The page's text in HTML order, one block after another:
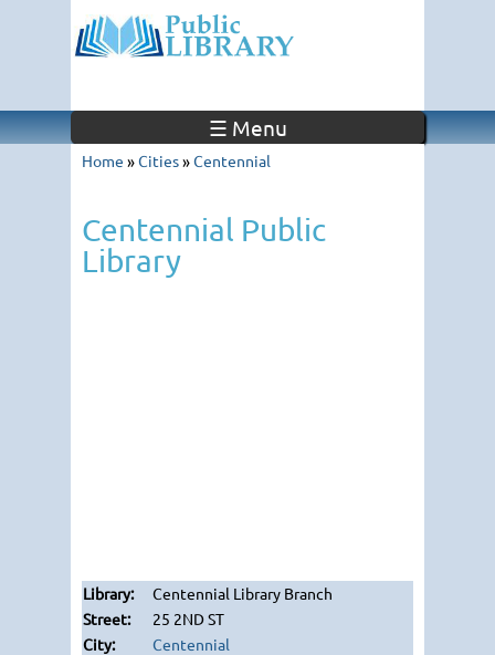
☰ Menu
Home »Cities»Centennial
Centennial Public
Library
Centennial Library Branch
25 2ND ST
Centennial